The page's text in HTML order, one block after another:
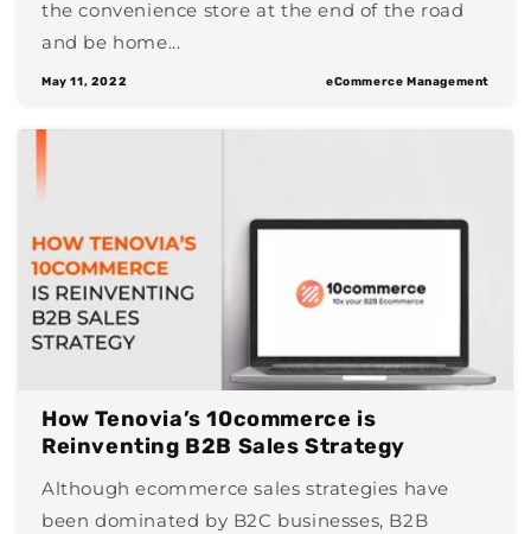
the convenience store at the end of the road
and be home...
May 11, 2022 eCommerce Management
How Tenovia’s 10commerce is
Reinventing B2B Sales Strategy
Although ecommerce sales strategies have
been dominated by B2C businesses, B2B